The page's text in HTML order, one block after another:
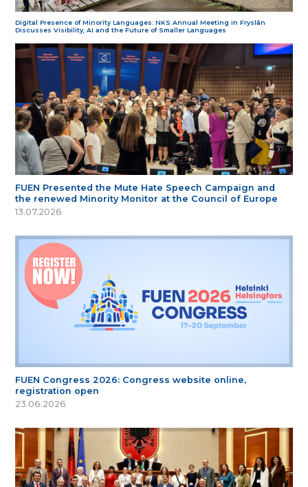
Digital Presence of Minority Languages: NKS Annual Meeting in Fryslân
Discusses Visibility, AI and the Future of Smaller Languages
FUEN Presented the Mute Hate Speech Campaign and
the renewed Minority Monitor at the Council of Europe
13.07.2026
FUEN Congress 2026: Congress website online,
registration open
23.06.2026